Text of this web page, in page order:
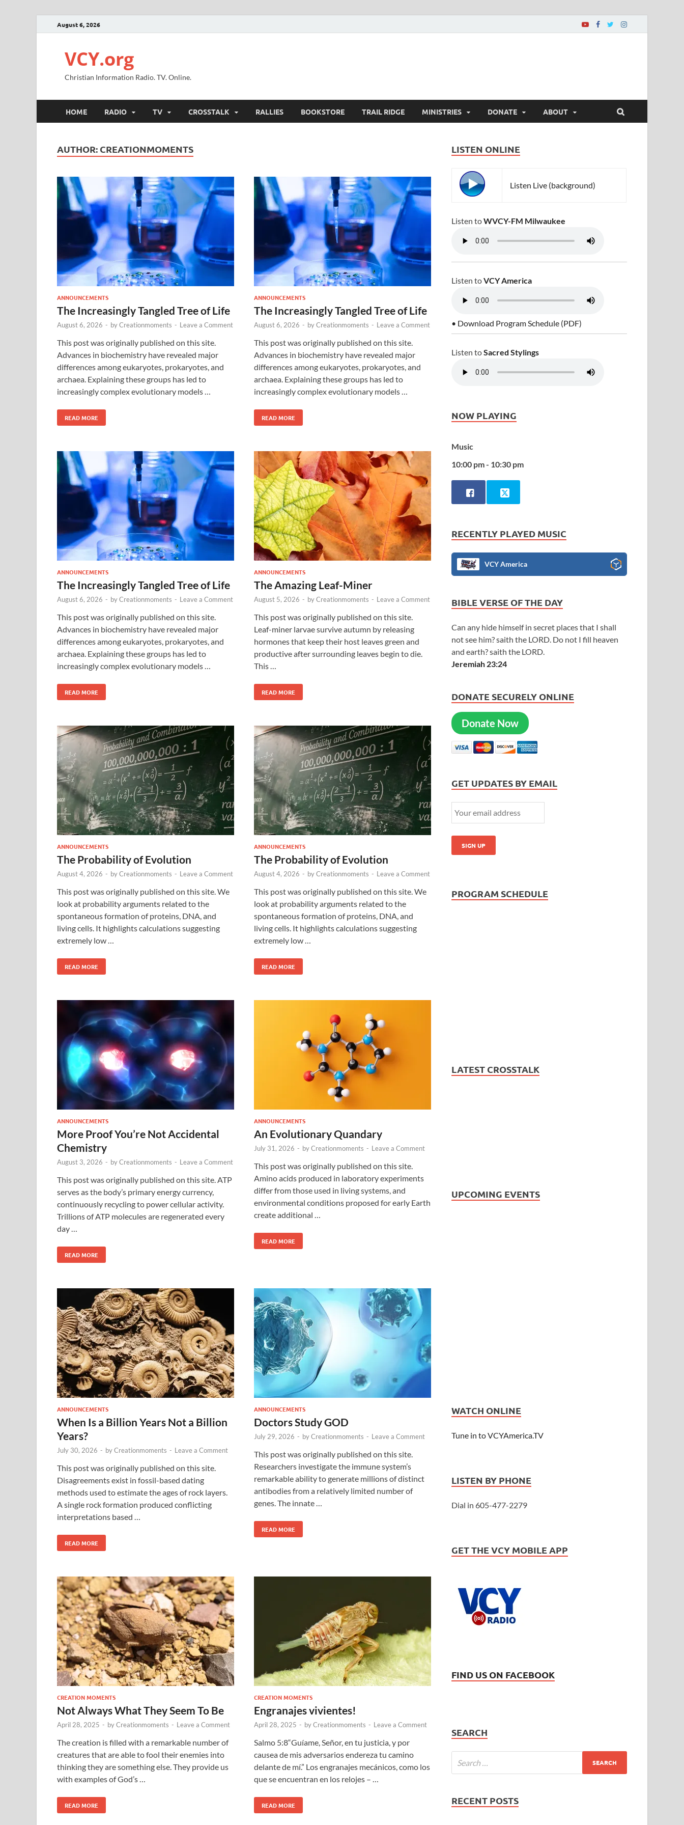
August 6, 2026
VCY.org
Christian Information Radio. TV. Online.
HOME RADIO TV CROSSTALK RALLIES BOOKSTORE TRAIL RIDGE MINISTRIES DONATE ABOUT
AUTHOR: CREATIONMOMENTS
ANNOUNCEMENTS
The Increasingly Tangled Tree of Life
August 6, 2026 - byCreationmoments - Leave a Comment
This post was originally published on this site.
Advances in biochemistry have revealed major
differences among eukaryotes, prokaryotes, and
archaea. Explaining these groups has led to
increasingly complex evolutionary models …
READ MORE
ANNOUNCEMENTS
The Increasingly Tangled Tree of Life
August 6, 2026 - byCreationmoments - Leave a Comment
This post was originally published on this site.
Advances in biochemistry have revealed major
differences among eukaryotes, prokaryotes, and
archaea. Explaining these groups has led to
increasingly complex evolutionary models …
READ MORE
ANNOUNCEMENTS
The Increasingly Tangled Tree of Life
August 6, 2026 - byCreationmoments - Leave a Comment
This post was originally published on this site.
Advances in biochemistry have revealed major
differences among eukaryotes, prokaryotes, and
archaea. Explaining these groups has led to
increasingly complex evolutionary models …
READ MORE
ANNOUNCEMENTS
The Amazing Leaf-Miner
August 5, 2026 - byCreationmoments - Leave a Comment
This post was originally published on this site.
Leaf-miner larvae survive autumn by releasing
hormones that keep their host leaves green and
productive after surrounding leaves begin to die.
This …
READ MORE
ANNOUNCEMENTS
The Probability of Evolution
August 4, 2026 - byCreationmoments - Leave a Comment
This post was originally published on this site. We
look at probability arguments related to the
spontaneous formation of proteins, DNA, and
living cells. It highlights calculations suggesting
extremely low …
READ MORE
ANNOUNCEMENTS
The Probability of Evolution
August 4, 2026 - byCreationmoments - Leave a Comment
This post was originally published on this site. We
look at probability arguments related to the
spontaneous formation of proteins, DNA, and
living cells. It highlights calculations suggesting
extremely low …
READ MORE
ANNOUNCEMENTS
More Proof You’re Not Accidental
Chemistry
August 3, 2026 - byCreationmoments - Leave a Comment
This post was originally published on this site. ATP
serves as the body’s primary energy currency,
continuously recycling to power cellular activity.
Trillions of ATP molecules are regenerated every
day …
READ MORE
ANNOUNCEMENTS
An Evolutionary Quandary
July 31, 2026 - byCreationmoments - Leave a Comment
This post was originally published on this site.
Amino acids produced in laboratory experiments
differ from those used in living systems, and
environmental conditions proposed for early Earth
create additional …
READ MORE
ANNOUNCEMENTS
When Is a Billion Years Not a Billion
Years?
July 30, 2026 - byCreationmoments - Leave a Comment
This post was originally published on this site.
Disagreements exist in fossil-based dating
methods used to estimate the ages of rock layers.
A single rock formation produced conflicting
interpretations based …
READ MORE
ANNOUNCEMENTS
Doctors Study GOD
July 29, 2026 - byCreationmoments - Leave a Comment
This post was originally published on this site.
Researchers investigate the immune system’s
remarkable ability to generate millions of distinct
antibodies from a relatively limited number of
genes. The innate …
READ MORE
CREATION MOMENTS
Not Always What They Seem To Be
April 28, 2025 - byCreationmoments - Leave a Comment
The creation is filled with a remarkable number of
creatures that are able to fool their enemies into
thinking they are something else. They provide us
with examples of God’s …
READ MORE
CREATION MOMENTS
Engranajes vivientes!
April 28, 2025 - byCreationmoments - Leave a Comment
Salmo 5:8“Guíame, Señor, en tu justicia, y por
causea de mis adversarios endereza tu camino
delante de mí.” Los engranajes mecánicos, como los
que se encuentran en los relojes – …
READ MORE
LISTEN ONLINE
Listen Live (background)
Listen toWVCY-FM Milwaukee
Listen toVCY America
• Download Program Schedule (PDF)
Listen toSacred Stylings
NOW PLAYING
Music
10:00 pm - 10:30 pm
RECENTLY PLAYED MUSIC
VCY America
BIBLE VERSE OF THE DAY
Can any hide himself in secret places that I shall
not see him? saith the LORD. Do not I fill heaven
and earth? saith the LORD.
Jeremiah 23:24
DONATE SECURELY ONLINE
Donate Now
GET UPDATES BY EMAIL
PROGRAM SCHEDULE
LATEST CROSSTALK
UPCOMING EVENTS
WATCH ONLINE
Tune in to VCYAmerica.TV
LISTEN BY PHONE
Dial in 605-477-2279
GET THE VCY MOBILE APP
FIND US ON FACEBOOK
SEARCH
RECENT POSTS